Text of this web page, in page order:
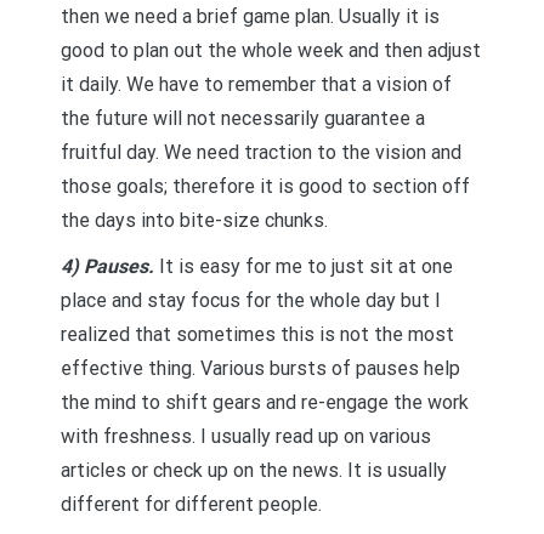
then we need a brief game plan. Usually it is
good to plan out the whole week and then adjust
it daily. We have to remember that a vision of
the future will not necessarily guarantee a
fruitful day. We need traction to the vision and
those goals; therefore it is good to section off
the days into bite-size chunks.
4) Pauses. It is easy for me to just sit at one
place and stay focus for the whole day but I
realized that sometimes this is not the most
effective thing. Various bursts of pauses help
the mind to shift gears and re-engage the work
with freshness. I usually read up on various
articles or check up on the news. It is usually
different for different people.